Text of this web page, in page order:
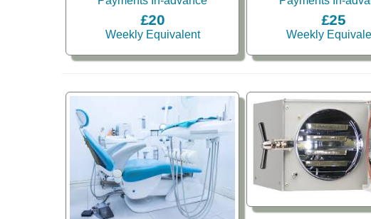
£20
Weekly Equivalent
£25
Weekly